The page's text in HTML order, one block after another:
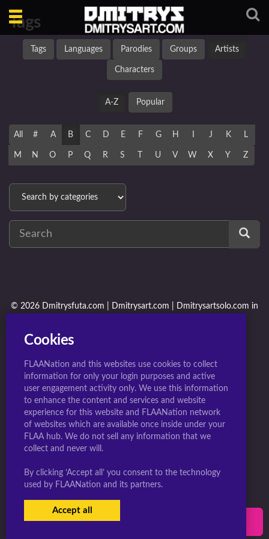
Toggle
navigation
Tags
Tags Languages Parodies Groups Artists
Characters
A-Z Popular
All # A B C D E F G H J K L
M N O P Q R S U V W X Y Z
© 2026 Dmitrysfuta.com | Dmitrysart.com | Dmitrysartsolo.com in
USERS LOGIN
Cookies
FLAANation and this websites use cookies to collect
information for only your login purposes and active
user engagement activity only. We use this information
to enhance the content and services and website
experience for this website and FLAANation network
of websites which are available once inside under your
FLAA hub. We do not sell any information that we
collect and never will.
By clicking ‘Accept all’ you consent to the technology
used by FLAANation and its partners.
Accept all